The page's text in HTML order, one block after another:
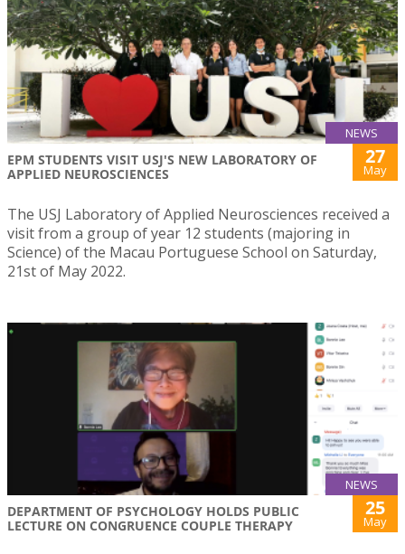
NEWS
EPM STUDENTS VISIT USJ'S NEW LABORATORY OF
APPLIED NEUROSCIENCES
27
May
The USJ Laboratory of Applied Neurosciences received a
visit from a group of year 12 students (majoring in
Science) of the Macau Portuguese School on Saturday,
21st of May 2022.
NEWS
DEPARTMENT OF PSYCHOLOGY HOLDS PUBLIC
LECTURE ON CONGRUENCE COUPLE THERAPY
25
May